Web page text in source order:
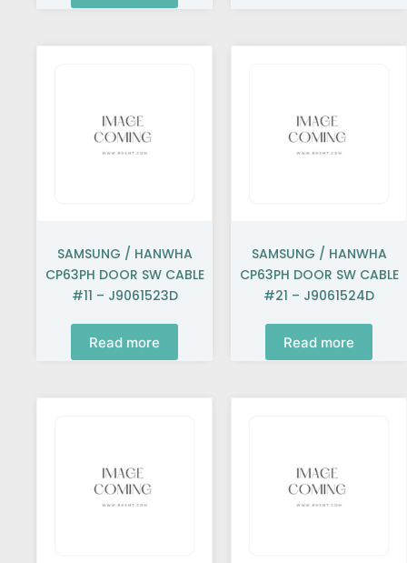
SAMSUNG / HANWHA
CP63PH DOOR SW CABLE
#11 – J9061523D
Read more
SAMSUNG / HANWHA
CP63PH DOOR SW CABLE
#21 – J9061524D
Read more